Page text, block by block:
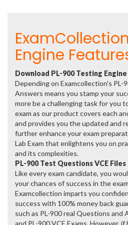
Engine
Download PL-900 Testing Engine
Depending on Examcollection's PL-
Answers means you stamp your
more be a challenging task for you
exam as our product covers each
and provides you the updated and
further enhance your exam
Lab Exam that enlightens you on
and its complexities.
PL-900 Test Questions VCE Files
Like every exam candidate, you
your chances of success in the
Examcollection imparts you
success with 100% money back
such as PL-900 real Questions and
and PL-900 VCE Exams. However,